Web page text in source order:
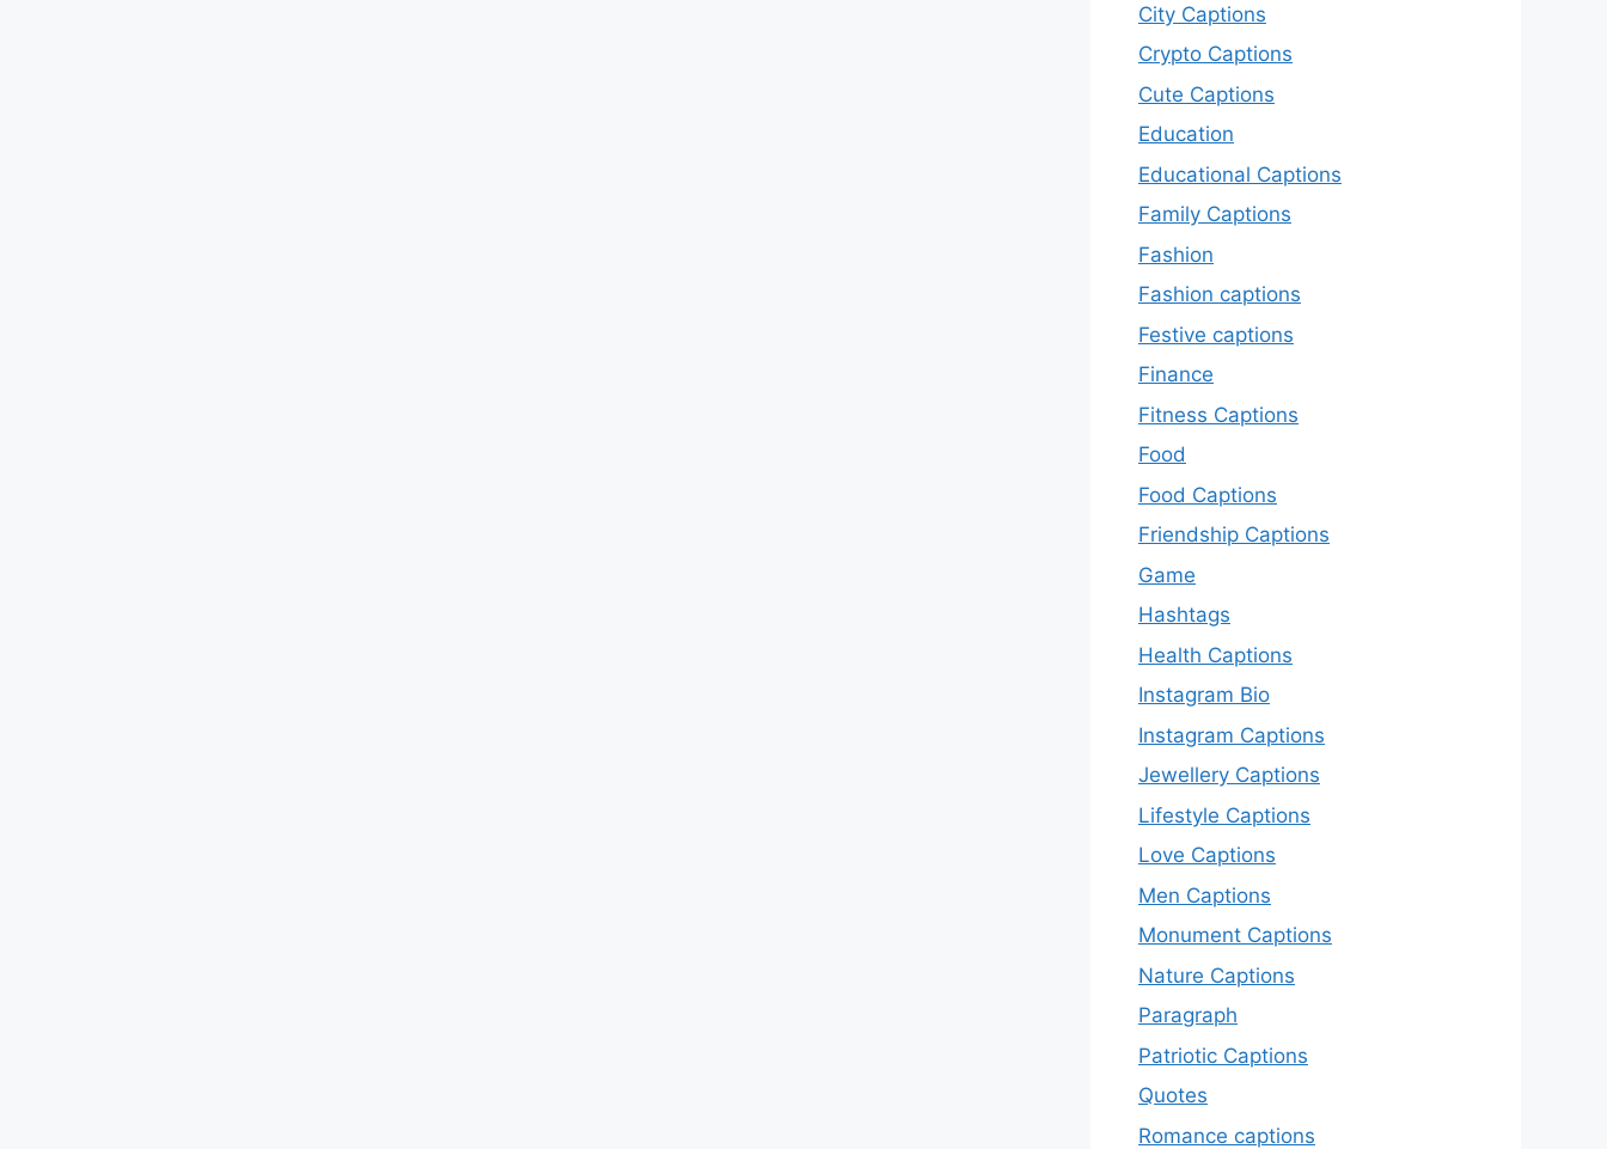
City Captions
Crypto Captions
Cute Captions
Education
Educational Captions
Family Captions
Fashion
Fashion captions
Festive captions
Finance
Fitness Captions
Food
Food Captions
Friendship Captions
Game
Hashtags
Health Captions
Instagram Bio
Instagram Captions
Jewellery Captions
Lifestyle Captions
Love Captions
Men Captions
Monument Captions
Nature Captions
Paragraph
Patriotic Captions
Quotes
Romance captions